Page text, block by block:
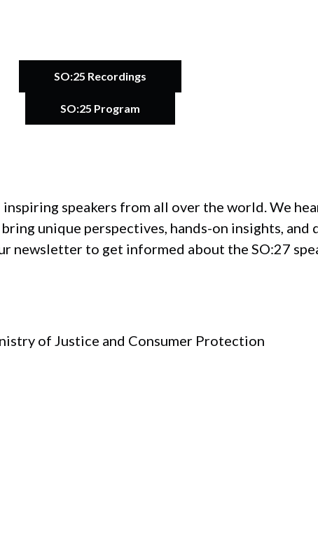
SO:25 Recordings
SO:25 Program
speakers from all over the world. We
unique perspectives, hands-on insights,
newsletter to get informed about the SO:27
of Justice and Consumer Protection